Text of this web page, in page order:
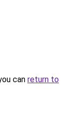
can return to